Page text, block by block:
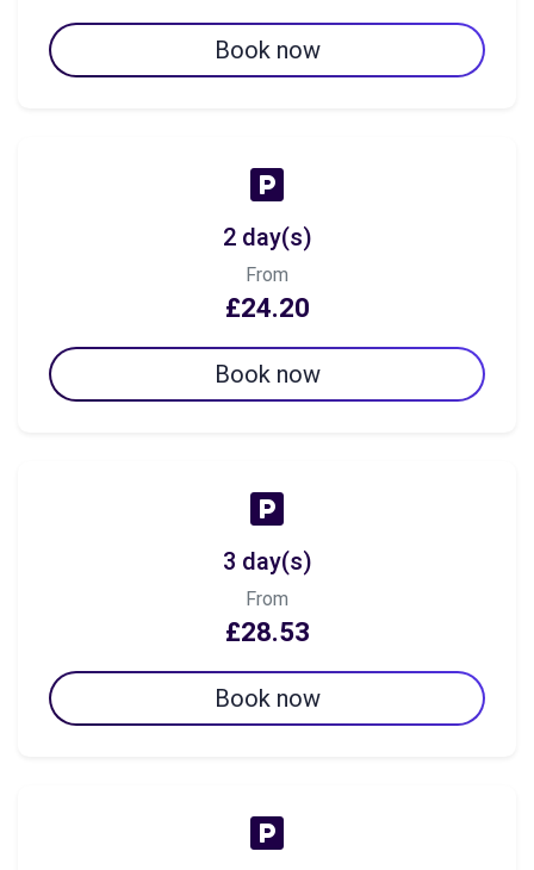
Book now
2 day(s)
From
£24.20
Book now
3 day(s)
From
£28.53
Book now